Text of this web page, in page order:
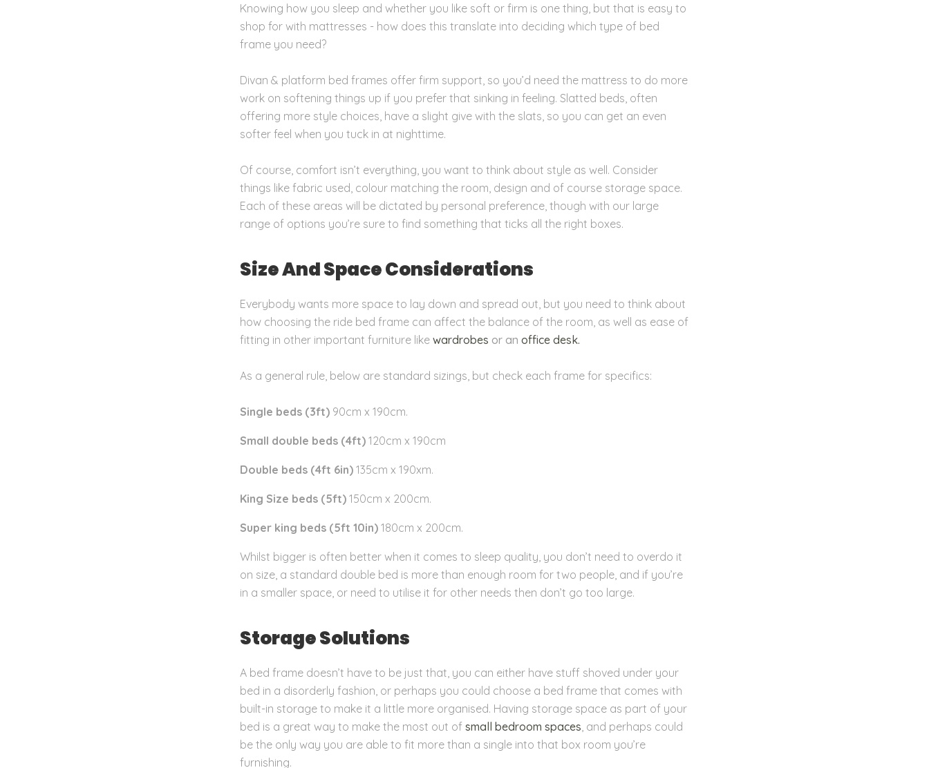
Knowing how you sleep and whether you like soft or firm is one thing, but that is easy to
shop for with mattresses - how does this translate into deciding which type of bed
frame you need?
Divan & platform bed frames offer firm support, so you’d need the mattress to do more
work on softening things up if you prefer that sinking in feeling. Slatted beds, often
offering more style choices, have a slight give with the slats, so you can get an even
softer feel when you tuck in at nighttime.
Of course, comfort isn’t everything, you want to think about style as well. Consider
things like fabric used, colour matching the room, design and of course storage space.
Each of these areas will be dictated by personal preference, though with our large
range of options you’re sure to find something that ticks all the right boxes.
Size And Space Considerations
Everybody wants more space to lay down and spread out, but you need to think about
how choosing the ride bed frame can affect the balance of the room, as well as ease of
fitting in other important furniture like wardrobes or an office desk.
As a general rule, below are standard sizings, but check each frame for specifics:
Single beds (3ft) 90cm x 190cm.
Small double beds (4ft) 120cm x 190cm
Double beds (4ft 6in) 135cm x 190xm.
King Size beds (5ft) 150cm x 200cm.
Super king beds (5ft 10in) 180cm x 200cm.
Whilst bigger is often better when it comes to sleep quality, you don’t need to overdo it
on size, a standard double bed is more than enough room for two people, and if you’re
in a smaller space, or need to utilise it for other needs then don’t go too large.
Storage Solutions
A bed frame doesn’t have to be just that, you can either have stuff shoved under your
bed in a disorderly fashion, or perhaps you could choose a bed frame that comes with
built-in storage to make it a little more organised. Having storage space as part of your
bed is a great way to make the most out of small bedroom spaces , and perhaps could
be the only way you are able to fit more than a single into that box room you’re
furnishing.